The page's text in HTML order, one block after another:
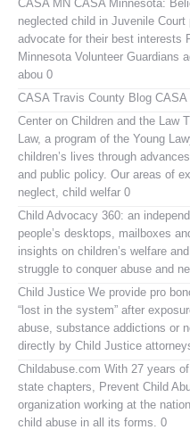
CASA MN CASA Minnesota:
neglected child in Juvenile
advocate for their best interests
Minnesota Volunteer Guardians
abou 0
CASA Travis County Blog CASA
Center on Children and the Law
Law, a program of the Young
children’s lives through
and public policy. Our areas of
neglect, child welfar 0
Child Advocacy 360: an
people’s desktops, mailboxes
insights on children’s welfare
struggle to conquer abuse and
Child Justice We provide pro
“lost in the system” after
abuse, substance addictions or
directly by Child Justice
Childabuse.com With 27 years
state chapters, Prevent Child
organization working at the
child abuse in all its forms. 0